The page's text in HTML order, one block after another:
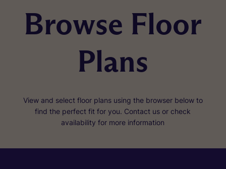
Browse Floor
Plans
View and select floor plans using the browser below to
find the perfect fit for you. Contact us or check
availability for more information